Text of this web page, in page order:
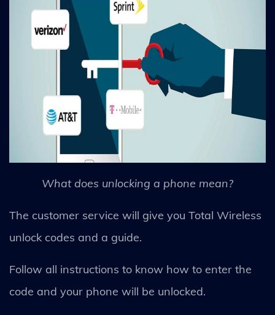
What does unlocking a phone mean?
The customer service will give you Total Wireless
unlock codes and a guide.
Follow all instructions to know how to enter the
code and your phone will be unlocked.